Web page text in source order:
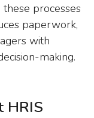
processes
paperwork,
with
making.
HRIS